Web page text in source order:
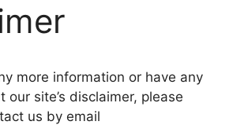
more information or have any
our site’s disclaimer, please
us by email